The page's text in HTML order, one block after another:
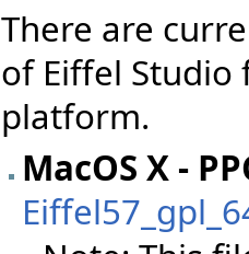
There are
of Eiffel Studio
platform.
MacOS X -